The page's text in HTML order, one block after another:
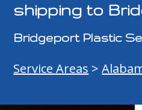
shipping to
Bridgeport Plastic
Service Areas >